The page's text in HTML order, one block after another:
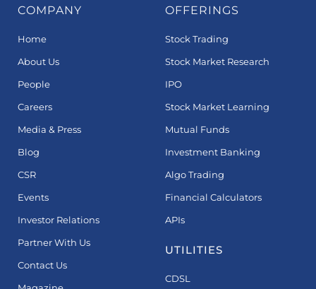
COMPANY
Home
About Us
People
Careers
Media & Press
Blog
CSR
Events
Investor Relations
Partner With Us
Contact Us
OFFERINGS
Stock Trading
Stock Market Research
IPO
Stock Market Learning
Mutual Funds
Investment Banking
Algo Trading
Financial Calculators
APIs
UTILITIES
CDSL